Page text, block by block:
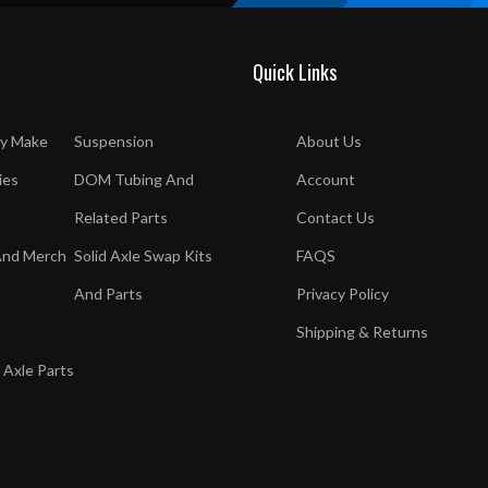
Make
Merch
Parts
Suspension
DOM Tubing And
Related Parts
Solid Axle Swap Kits
And Parts
Quick Links
About Us
Account
Contact Us
FAQS
Privacy Policy
Shipping & Returns